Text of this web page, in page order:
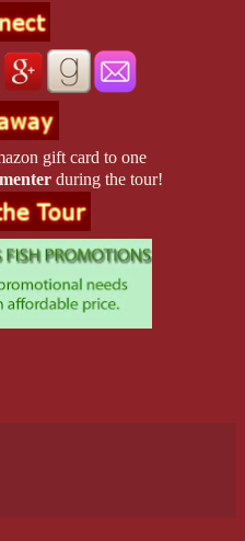
away until he felt the handle of
was good for nothing. Hell,
he yanked the door open,
he paced in circles on the
an idiot—a God-damned idiot.
strode out. “It isn’t your fault
life back together. I saw
you always say, she’s a
gift card to one
during the tour!